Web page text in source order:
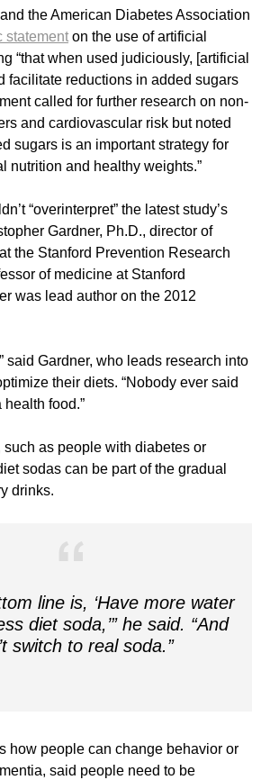
the American Diabetes Association
statement on the use of artificial
“that when used judiciously, [artificial
facilitate reductions in added sugars
called for further research on non-
and cardiovascular risk but noted
sugars is an important strategy for
nutrition and healthy weights.”
“overinterpret” the latest study’s
Gardner, Ph.D., director of
the Stanford Prevention Research
of medicine at Stanford
was lead author on the 2012
said Gardner, who leads research into
their diets. “Nobody ever said
food.”
such as people with diabetes or
sodas can be part of the gradual
drinks.
line is, ‘Have more water
diet soda,’” he said. “And
switch to real soda.”
how people can change behavior or
said people need to be